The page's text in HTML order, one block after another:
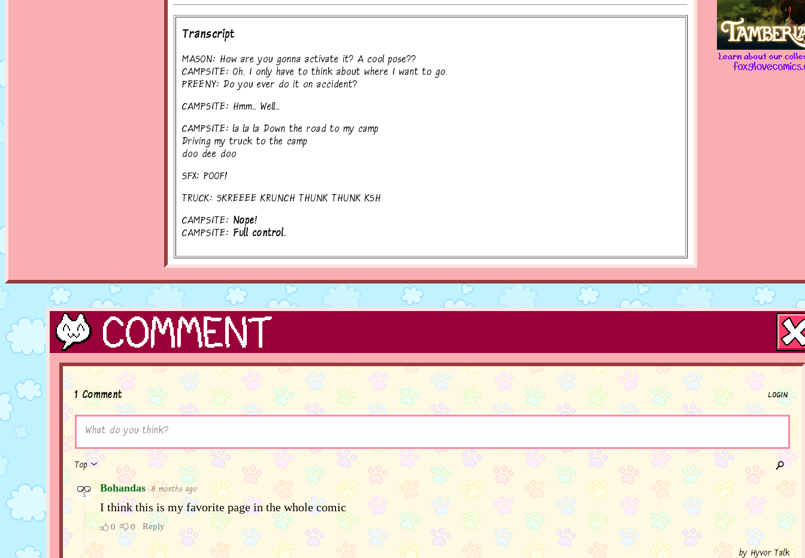
Transcript
MASON: How are you gonna activate it? A cool pose??
CAMPSITE: Oh, I only have to think about where I want to go.
PREENY: Do you ever do it on accident?
CAMPSITE: Hmm... Well...
CAMPSITE: la la la Down the road to my camp
Driving my truck to the camp
doo dee doo
SFX: POOF!
TRUCK: SKREEEE KRUNCH THUNK THUNK KSH
CAMPSITE: Nope!
CAMPSITE: Full control.